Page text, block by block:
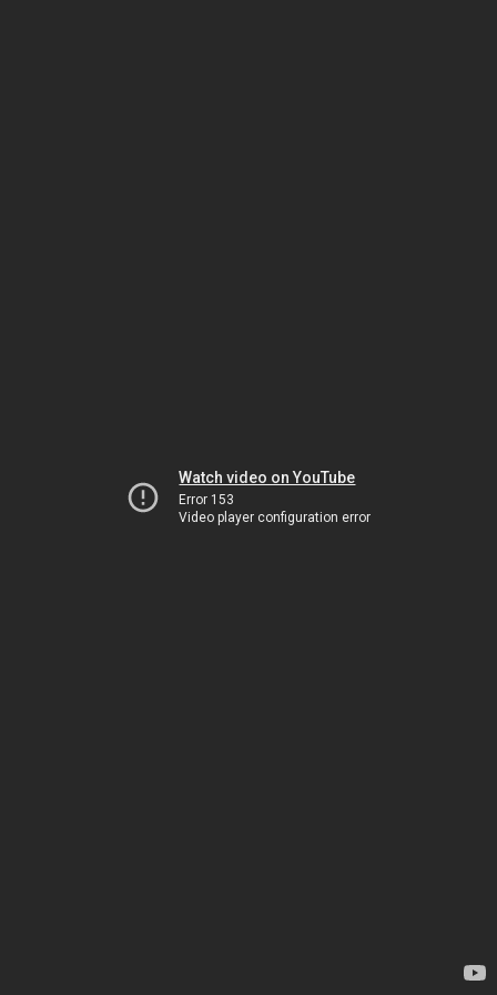
Watch video on YouTube
Error 153
Video player configuration error